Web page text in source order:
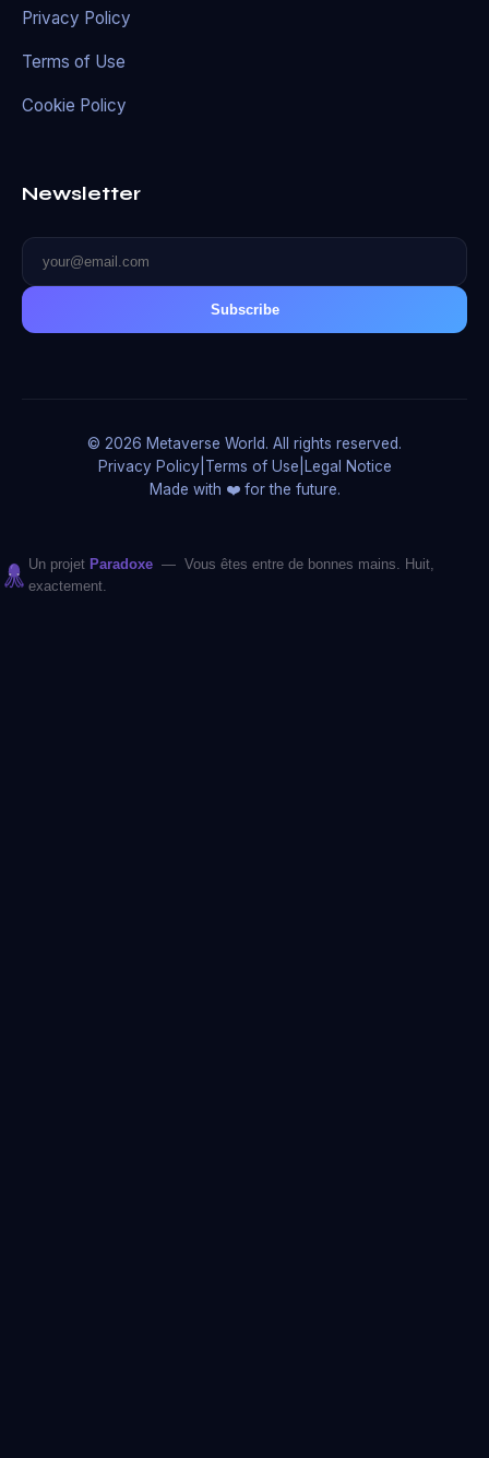
Privacy Policy
Terms of Use
Cookie Policy
Newsletter
Subscribe
© 2026 Metaverse World. All rights reserved.
Privacy Policy Terms of Use Legal Notice
Made with ❤️ for the future.
Un projet Paradoxe — Vous êtes entre de bonnes mains. Huit,
exactement.